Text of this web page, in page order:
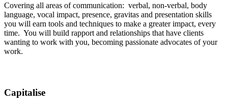
Covering all areas of communication: verbal, non-verbal, body
language, vocal impact, presence, gravitas and presentation skills
you will earn tools and techniques to make a greater impact, every
time. You will build rapport and relationships that have clients
wanting to work with you, becoming passionate advocates of your
work.
Capitalise